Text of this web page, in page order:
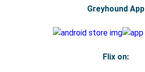
Greyhound App
Flix on: